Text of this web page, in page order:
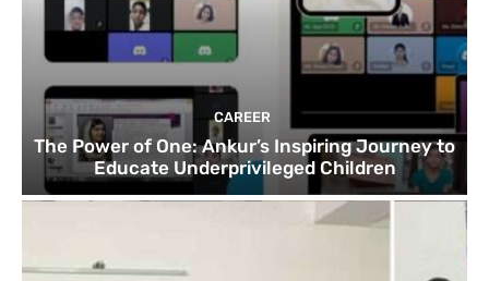
CAREER
The Power of One: Ankur’s Inspiring Journey to
Educate Underprivileged Children